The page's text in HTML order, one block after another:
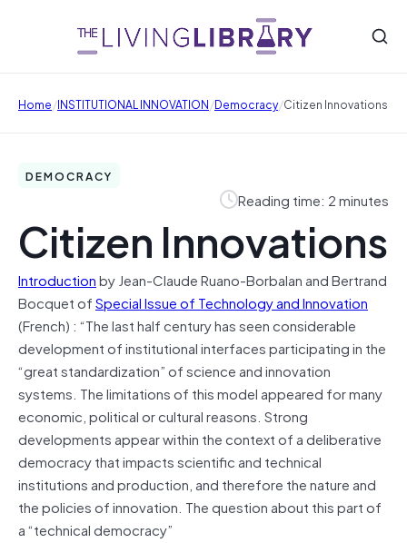
Home/INSTITUTIONAL INNOVATION/Democracy/Citizen Innovations
DEMOCRACY
Reading time: 2 minutes
Citizen Innovations
Introductionby Jean-Claude Ruano-Borbalan and Bertrand
Bocquet ofSpecial Issue of Technology and Innovation
(French) : “The last half century has seen considerable
development of institutional interfaces participating in the
“great standardization” of science and innovation
systems. The limitations of this model appeared for many
economic, political or cultural reasons. Strong
developments appear within the context of a deliberative
democracy that impacts scientific and technical
institutions and production, and therefore the nature and
the policies of innovation. The question about this part of
a “technical democracy”